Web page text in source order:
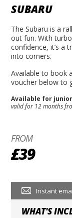
SUBARU
The Subaru is a
out fun. With
confidence, it’s a
into corners.
Available to book
voucher below to
Available for
valid for 12 months
FROM
£39
Instant
WHAT'S